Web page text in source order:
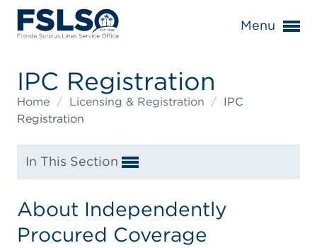
Menu
IPC Registration
Home / Licensing & Registration / IPC
Registration
In This Section
About Independently
Procured Coverage